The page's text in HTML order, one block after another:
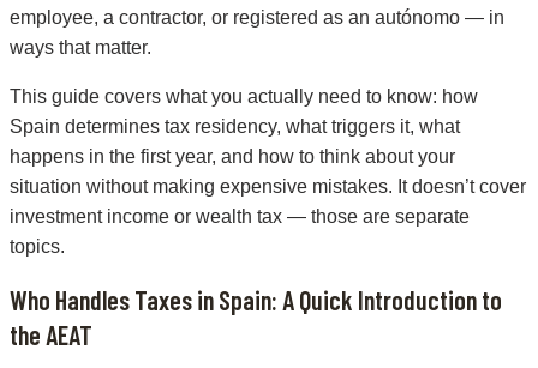
employee, a contractor, or registered as an autónomo — in
ways that matter.
This guide covers what you actually need to know: how
Spain determines tax residency, what triggers it, what
happens in the first year, and how to think about your
situation without making expensive mistakes. It doesn’t cover
investment income or wealth tax — those are separate
topics.
Who Handles Taxes in Spain: A Quick Introduction to
the AEAT